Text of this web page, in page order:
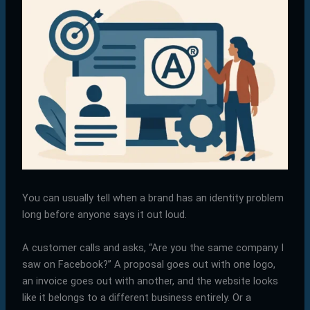
You can usually tell when a brand has an identity problem
long before anyone says it out loud.
A customer calls and asks, “Are you the same company I
saw on Facebook?” A proposal goes out with one logo,
an invoice goes out with another, and the website looks
like it belongs to a different business entirely. Or a